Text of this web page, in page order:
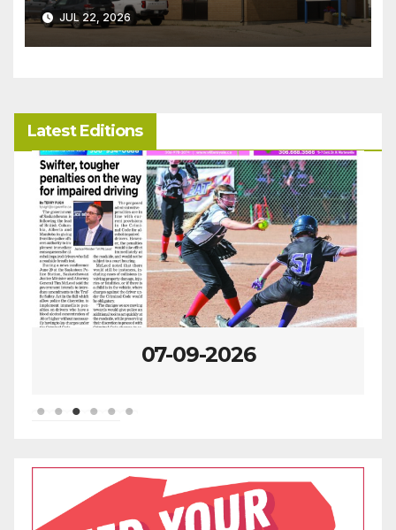
JUL 22, 2026
Latest Editions
07-09-2026